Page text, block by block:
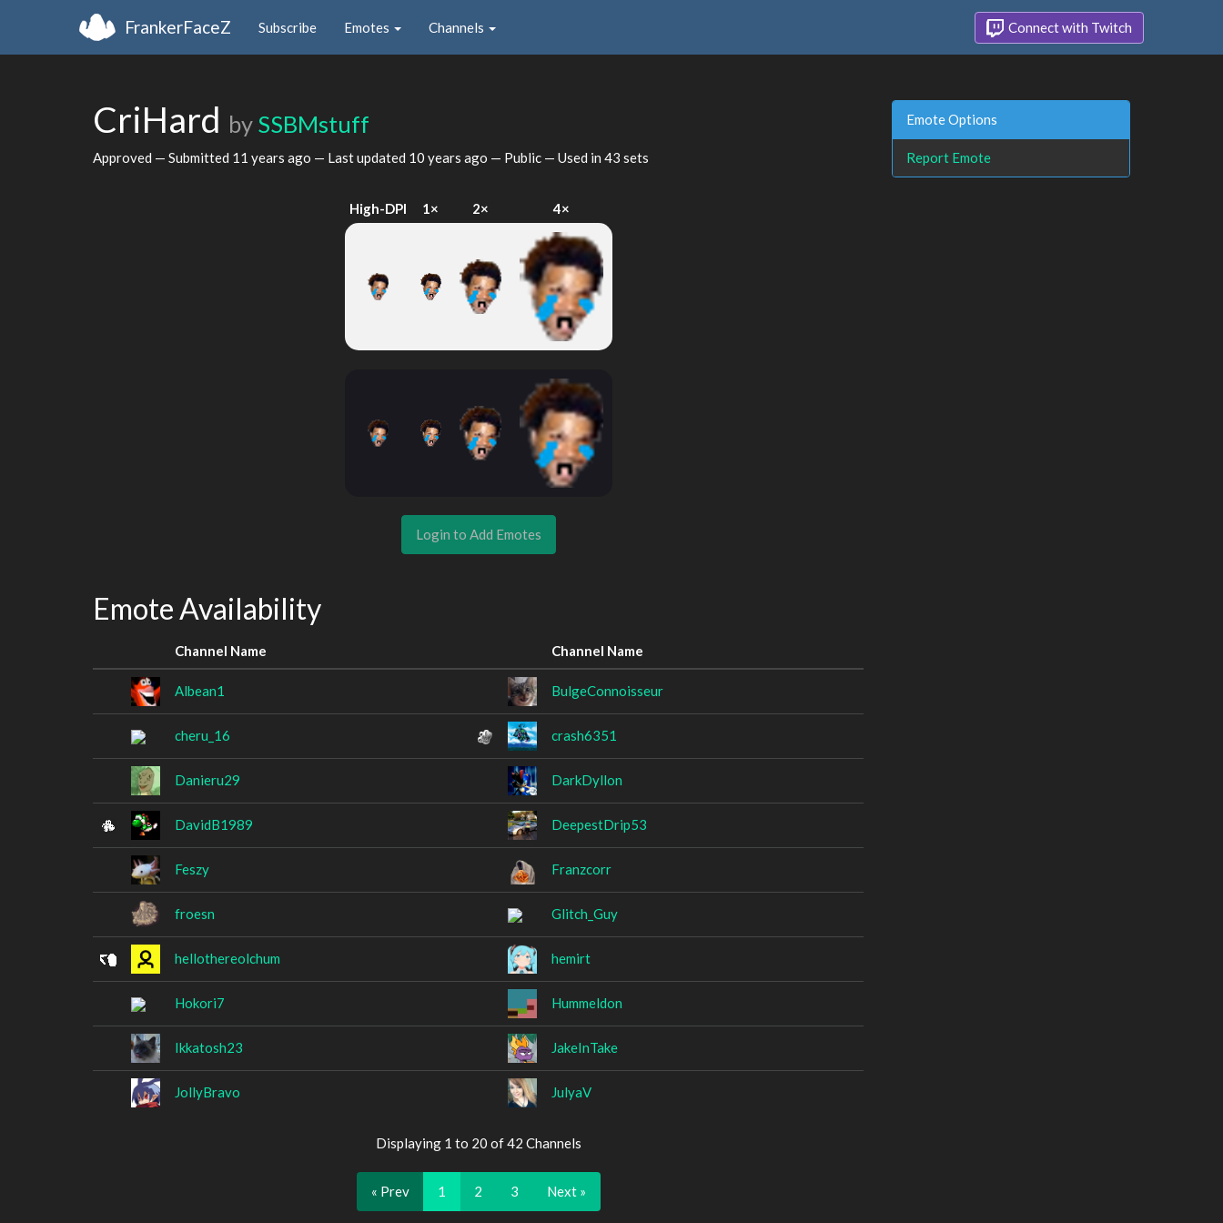
FrankerFaceZ Subscribe Emotes Channels Connect with Twitch
CriHard by SSBMstuff
Approved — Submitted 11 years ago — Last updated 10 years ago — Public — Used in 43 sets
High-DPI 1× 2× 4×
Login to Add Emotes
Emote Availability
Channel Name Channel Name
Albean1 BulgeConnoisseur
cheru_16 crash6351
Danieru29 DarkDyllon
DavidB1989 DeepestDrip53
Feszy Franzcorr
froesn Glitch_Guy
hellothereolchum hemirt
Hokori7 Hummeldon
Ikkatosh23 JakeInTake
JollyBravo JulyaV
Displaying 1 to 20 of 42 Channels
« Prev 1 2 3 Next »
Emote Options
Report Emote